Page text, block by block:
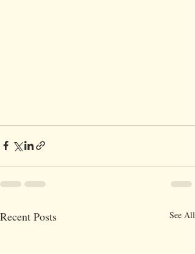
Recent Posts See All